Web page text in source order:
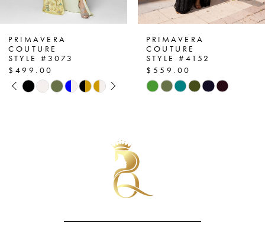
7
8
9
PRIMAVERA
COUTURE
STYLE #3073
$499.00
SkipPAUSE AUTOPLAY
PREVIOUS SLIDE
NEXT SLIDE
0
PRIMAVERA
COUTURE
STYLE #4152
$559.00
Skip